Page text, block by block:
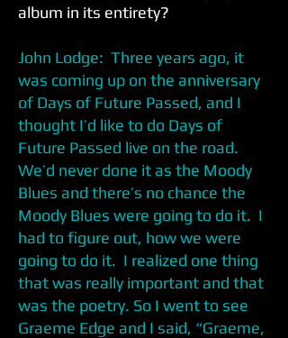
album in its entirety?
John Lodge: Three years ago, it
was coming up on the anniversary
of Days of Future Passed, and I
thought I’d like to do Days of
Future Passed live on the road.
We’d never done it as the Moody
Blues and there’s no chance the
Moody Blues were going to do it. I
had to figure out, how we were
going to do it. I realized one thing
that was really important and that
was the poetry. So I went to see
Graeme Edge and I said, “Graeme,